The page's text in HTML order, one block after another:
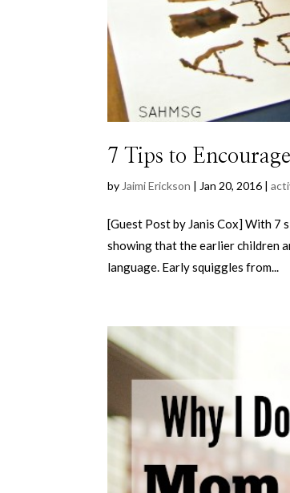
7 Tips to
by Jaimi Erickson | Jan 20, 2016 |
[Guest Post by Janis Cox] With 7
showing that the earlier children
language. Early squiggles from...